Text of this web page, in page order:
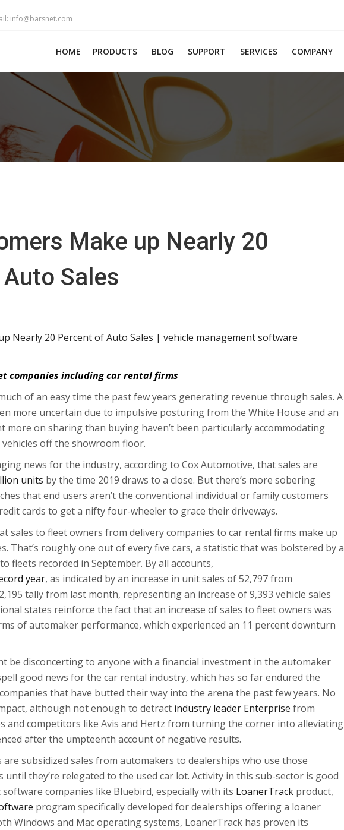
info@barsnet.com
HOME PRODUCTS BLOG SUPPORT SERVICES COMPANY
Make up Nearly 20
Sales
companies including car rental firms
of an easy time the past few years generating revenue through sales. A
more uncertain due to impulsive posturing from the White House and an
more on sharing than buying haven’t been particularly accommodating
off the showroom floor.
news for the industry, according to Cox Automotive, that sales are
units by the time 2019 draws to a close. But there’s more sobering
that end users aren’t the conventional individual or family customers
cards to get a nifty four-wheeler to grace their driveways.
sales to fleet owners from delivery companies to car rental firms make up
That’s roughly one out of every five cars, a statistic that was bolstered by a
fleets recorded in September. By all accounts,
year, as indicated by an increase in unit sales of 52,797 from
tally from last month, representing an increase of 9,393 vehicle sales
states reinforce the fact that an increase of sales to fleet owners was
of automaker performance, which experienced an 11 percent downturn
be disconcerting to anyone with a financial investment in the automaker
good news for the car rental industry, which has so far endured the
that have butted their way into the arena the past few years. No
although not enough to detract industry leader Enterprise from
and competitors like Avis and Hertz from turning the corner into alleviating
after the umpteenth account of negative results.
are subsidized sales from automakers to dealerships who use those
until they’re relegated to the used car lot. Activity in this sub-sector is good
companies like Bluebird, especially with its LoanerTrack product,
program specifically developed for dealerships offering a loaner
Windows and Mac operating systems, LoanerTrack has proven its